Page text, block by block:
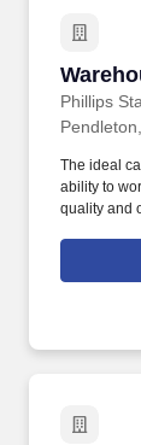
Phillips
The ideal
ability to
quality and
our client’s